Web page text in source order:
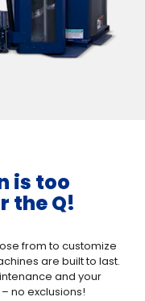
is too
the Q!
from to customize
are built to last.
and your
no exclusions!